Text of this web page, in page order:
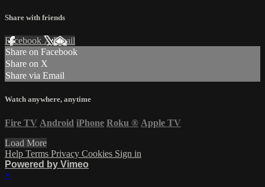
Share with friends
Facebook XEmail
Share on Facebook
Share on X
Share via Email
Watch anywhere, anytime
Fire TV Android iPhone Roku ® Apple TV
Load More
Help Terms Privacy Cookies Sign in
Powered by Vimeo
×